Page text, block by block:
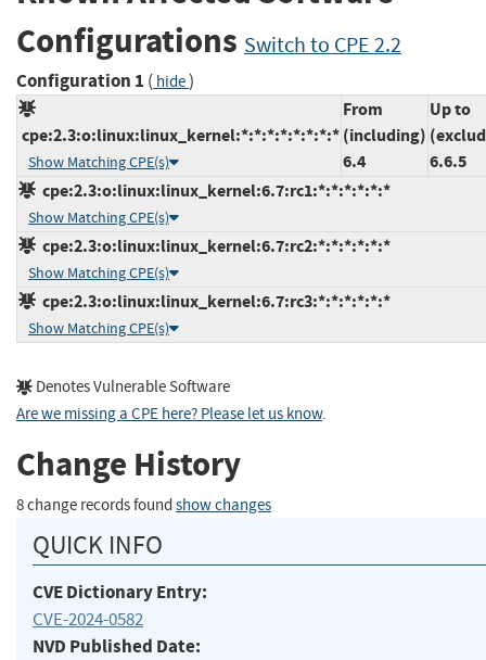
Configurations Switch to CPE 2.2
Configuration 1 ( hide)
cpe:2.3:o:linux:linux_kernel:*:*:*:*:*:*:*:*
Show Matching CPE(s)
From
(including)
6.4
Up to
6.6.5
cpe:2.3:o:linux:linux_kernel:6.7:rc1:*:*:*:*:*:*
Show Matching CPE(s)
cpe:2.3:o:linux:linux_kernel:6.7:rc2:*:*:*:*:*:*
Show Matching CPE(s)
cpe:2.3:o:linux:linux_kernel:6.7:rc3:*:*:*:*:*:*
Show Matching CPE(s)
Denotes Vulnerable Software
Are we missing a CPE here? Please let us know.
Change History
8 change records found show changes
QUICK INFO
CVE Dictionary Entry:
CVE-2024-0582
NVD Published Date: